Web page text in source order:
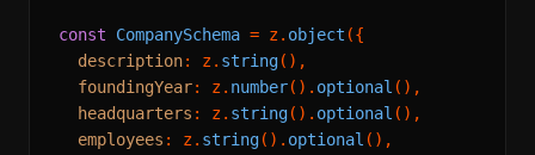
const CompanySchema = z. object ({
description: z. string(),
foundingYear: z. number(). optional (),
headquarters : z. string(). optional (),
employees : z. string(). optional (),